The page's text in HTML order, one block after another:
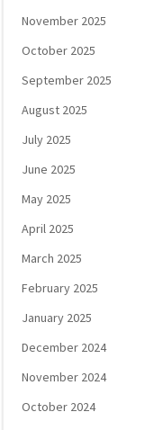
November 2025
October 2025
September 2025
August 2025
July 2025
June 2025
May 2025
April 2025
March 2025
February 2025
January 2025
December 2024
November 2024
October 2024